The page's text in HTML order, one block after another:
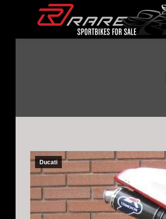
Ducati
SELL YOUR BIKE